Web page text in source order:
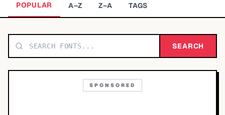
TOP CATEGORIES
POPULAR A–Z Z–A TAGS
SEARCH
SPONSORED